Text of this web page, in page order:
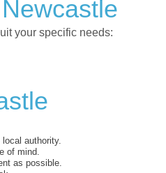
your specific needs:
authority.
of mind.
as possible.